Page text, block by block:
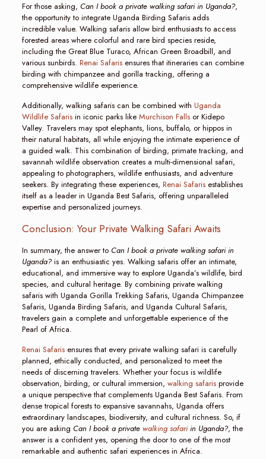
For those asking, Can I book a private walking safari in Uganda?,
the opportunity to integrate Uganda Birding Safaris adds
incredible value. Walking safaris allow bird enthusiasts to access
forested areas where colorful and rare bird species reside,
including the Great Blue Turaco, African Green Broadbill, and
various sunbirds. Renai Safarisensures that itineraries can combine
birding with chimpanzee and gorilla tracking, offering a
comprehensive wildlife experience.
Additionally, walking safaris can be combined with Uganda
Wildlife Safarisin iconic parks like Murchison Fallsor Kidepo
Valley. Travelers may spot elephants, lions, buffalo, or hippos in
their natural habitats, all while enjoying the intimate experience of
a guided walk. This combination of birding, primate tracking, and
savannah wildlife observation creates a multi-dimensional safari,
appealing to photographers, wildlife enthusiasts, and adventure
seekers. By integrating these experiences, Renai Safarisestablishes
itself as a leader in Uganda Best Safaris, offering unparalleled
expertise and personalized journeys.
Conclusion: Your Private Walking Safari Awaits
In summary, the answer to Can I book a private walking safari in
Uganda?is an enthusiastic yes. Walking safaris offer an intimate,
educational, and immersive way to explore Uganda’s wildlife, bird
species, and cultural heritage. By combining private walking
safaris with Uganda Gorilla Trekking Safaris, Uganda Chimpanzee
Safaris, Uganda Birding Safaris, and Uganda Cultural Safaris,
travelers gain a complete and unforgettable experience of the
Pearl of Africa.
Renai Safarisensures that every private walking safari is carefully
planned, ethically conducted, and personalized to meet the
needs of discerning travelers. Whether your focus is wildlife
observation, birding, or cultural immersion, walking safarisprovide
a unique perspective that complements Uganda Best Safaris. From
dense tropical forests to expansive savannahs, Uganda offers
extraordinary landscapes, biodiversity, and cultural richness. So, if
you are asking Can I book a private walking safariin Uganda?, the
answer is a confident yes, opening the door to one of the most
remarkable and authentic safari experiences in Africa.